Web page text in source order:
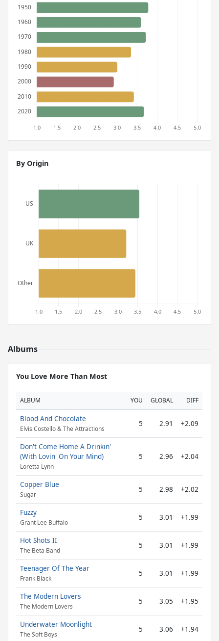
By Origin
Albums
You Love More Than Most
ALBUM YOU GLOBAL DIFF
Blood And Chocolate
Elvis Costello & The Attractions
5 2.91 +2.09
Don't Come Home A Drinkin'
(With Lovin' On Your Mind)
Loretta Lynn
5 2.96 +2.04
Copper Blue
Sugar
5 2.98 +2.02
Fuzzy
Grant Lee Buffalo
5 3.01 +1.99
Hot Shots II
The Beta Band
5 3.01 +1.99
Teenager Of The Year
Frank Black
5 3.01 +1.99
The Modern Lovers
The Modern Lovers
5 3.05 +1.95
Underwater Moonlight
The Soft Boys
5 3.06 +1.94